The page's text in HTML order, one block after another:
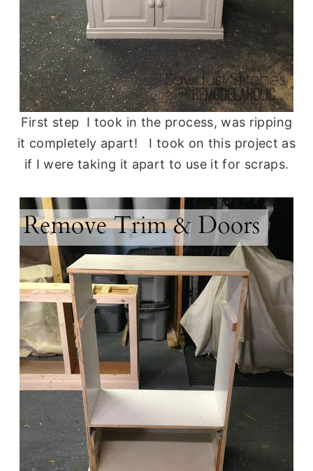
First step I took in the process, was ripping
it completely apart! I took on this project as
if I were taking it apart to use it for scraps.